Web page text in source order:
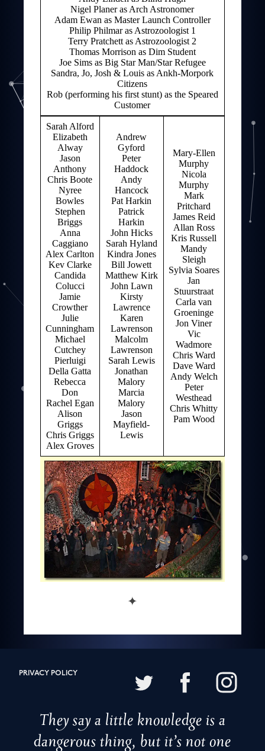
Nigel Planer as Arch Astronomer
Adam Ewan as Master Launch Controller
Philip Philmar as Astrozoologist 1
Terry Pratchett as Astrozoologist 2
Thomas Morrison as Dim Student
Joe Sims as Big Star Man/Star Refugee
Sandra, Jo, Josh & Louis as Ankh-Morpork
Citizens
Rob (performing his first stunt) as the Speared
Customer
Sarah Alford
Elizabeth
Alway
Jason
Anthony
Chris Boote
Nyree
Bowles
Stephen
Briggs
Anna
Caggiano
Alex Carlton
Kev Clarke
Candida
Colucci
Jamie
Crowther
Julie
Cunningham
Michael
Cutchey
Pierluigi
Della Gatta
Rebecca
Don
Rachel Egan
Alison
Griggs
Chris Griggs
Alex Groves
Andrew
Gyford
Peter
Haddock
Andy
Hancock
Pat Harkin
Patrick
Harkin
John Hicks
Sarah Hyland
Kindra Jones
Bill Jowett
Matthew Kirk
John Lawn
Kirsty
Lawrence
Karen
Lawrenson
Malcolm
Lawrenson
Sarah Lewis
Jonathan
Malory
Marcia
Malory
Jason
Mayfield-
Lewis
Mary-Ellen
Murphy
Nicola
Murphy
Mark
Pritchard
James Reid
Allan Ross
Kris Russell
Mandy
Sleigh
Sylvia Soares
Jan
Stuurstraat
Carla van
Groeninge
Jon Viner
Vic
Wadmore
Chris Ward
Dave Ward
Andy Welch
Peter
Westhead
Chris Whitty
Pam Wood
✦
PRIVACY POLICY
They say a little knowledge is a
dangerous thing, but it’s not one